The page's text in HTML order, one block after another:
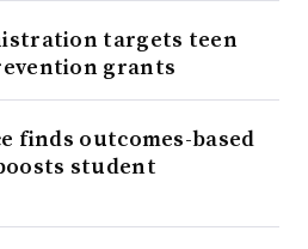
targets teen
grants
finds outcomes-based
student